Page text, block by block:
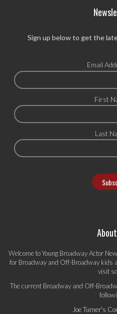
Sign up below to get the
Email
First
Last
Welcome to Young Broadway Actor
for Broadway and Off-Broadway kids
visit
The current Broadway and Off-
Joe Turner's